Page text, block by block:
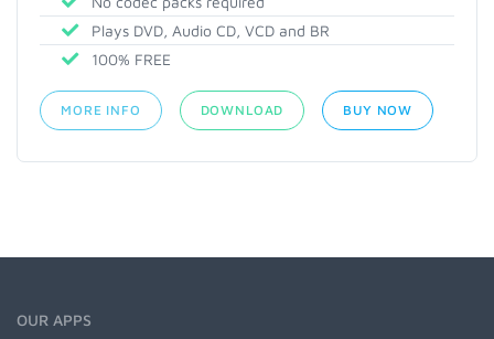
Plays DVD, Audio CD, VCD and BR
100% FREE
MORE INFO DOWNLOAD BUY NOW
OUR APPS